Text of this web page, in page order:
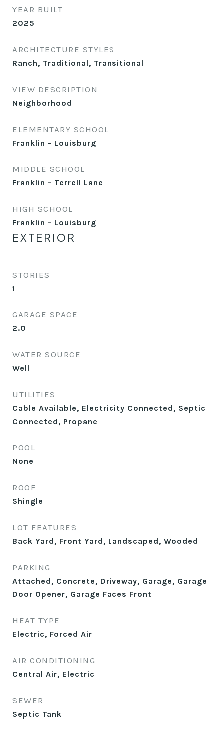
YEAR BUILT
2025
ARCHITECTURE STYLES
Ranch, Traditional, Transitional
VIEW DESCRIPTION
Neighborhood
ELEMENTARY SCHOOL
Franklin - Louisburg
MIDDLE SCHOOL
Franklin - Terrell Lane
HIGH SCHOOL
Franklin - Louisburg
EXTERIOR
STORIES
1
GARAGE SPACE
2.0
WATER SOURCE
Well
UTILITIES
Cable Available, Electricity Connected, Septic
Connected, Propane
POOL
None
ROOF
Shingle
LOT FEATURES
Back Yard, Front Yard, Landscaped, Wooded
PARKING
Attached, Concrete, Driveway, Garage, Garage
Door Opener, Garage Faces Front
HEAT TYPE
Electric, Forced Air
AIR CONDITIONING
Central Air, Electric
SEWER
Septic Tank